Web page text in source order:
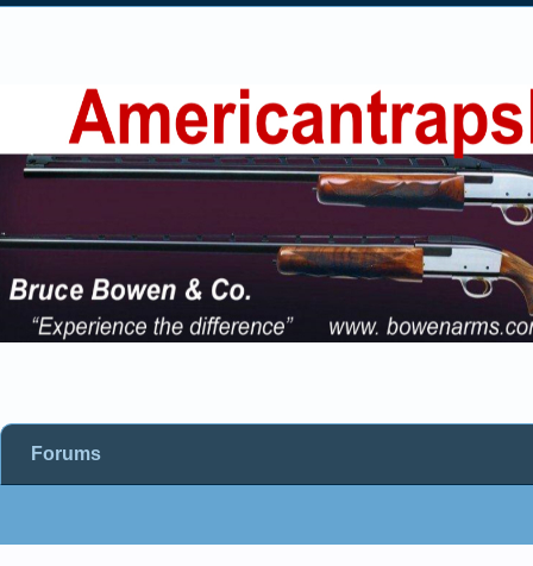
Forums